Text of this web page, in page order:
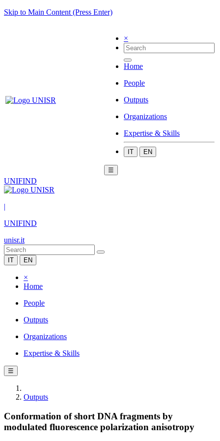
Skip to Main Content (Press Enter)
×
Home
People
Outputs
Organizations
Expertise & Skills
IT EN
☰
UNIFIND
|
UNIFIND
unisr.it
IT EN
×
Home
People
Outputs
Organizations
Expertise & Skills
☰
Outputs
Conformation of short DNA fragments by
modulated fluorescence polarization anisotropy